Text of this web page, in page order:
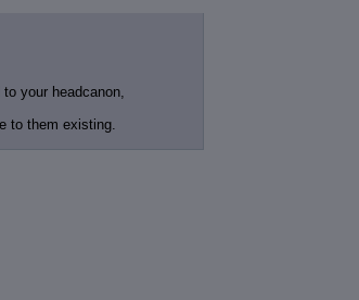
your headcanon,
to them existing.